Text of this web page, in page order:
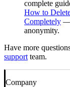
complete
How to
Completely —
anonymity.
Have more
support team.
Company